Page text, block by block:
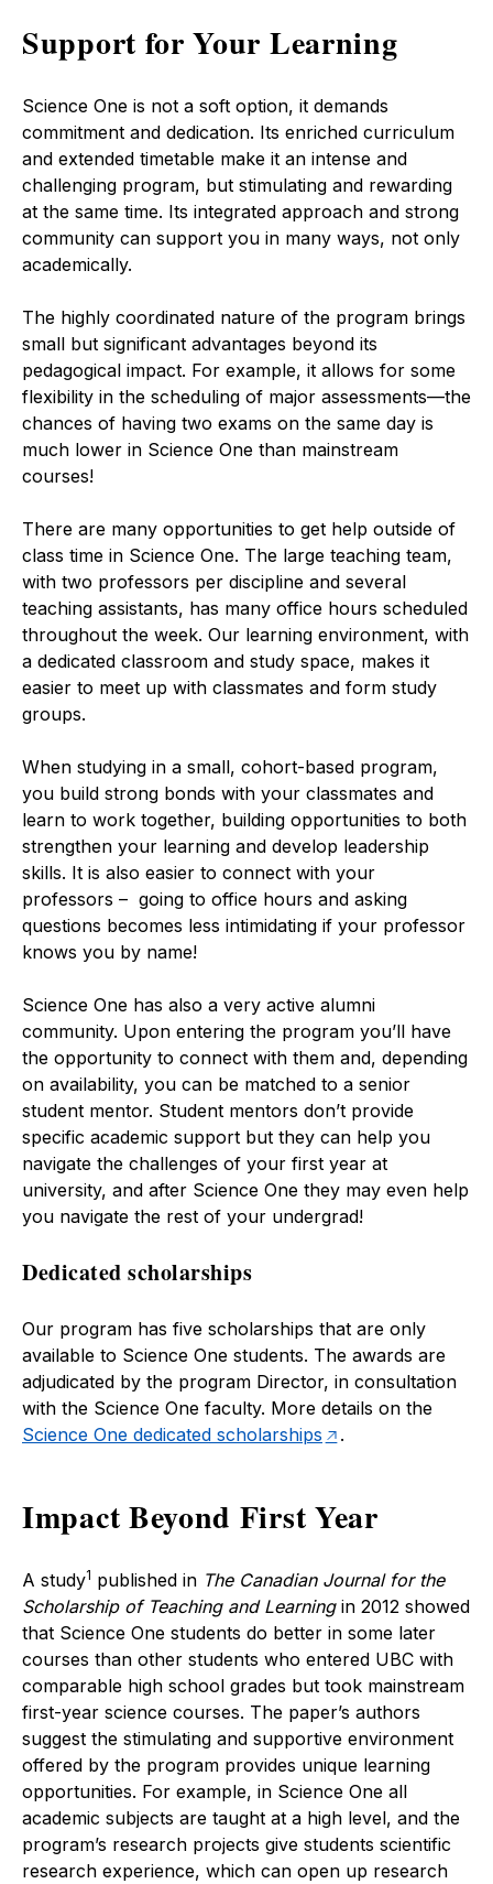
Support for Your Learning
Science One is not a soft option, it demands
commitment and dedication. Its enriched curriculum
and extended timetable make it an intense and
challenging program, but stimulating and rewarding
at the same time. Its integrated approach and strong
community can support you in many ways, not only
academically.
The highly coordinated nature of the program brings
small but significant advantages beyond its
pedagogical impact. For example, it allows for some
flexibility in the scheduling of major assessments—the
chances of having two exams on the same day is
much lower in Science One than mainstream
courses!
There are many opportunities to get help outside of
class time in Science One. The large teaching team,
with two professors per discipline and several
teaching assistants, has many office hours scheduled
throughout the week. Our learning environment, with
a dedicated classroom and study space, makes it
easier to meet up with classmates and form study
groups.
When studying in a small, cohort-based program,
you build strong bonds with your classmates and
learn to work together, building opportunities to both
strengthen your learning and develop leadership
skills. It is also easier to connect with your
professors – going to office hours and asking
questions becomes less intimidating if your professor
knows you by name!
Science One has also a very active alumni
community. Upon entering the program you’ll have
the opportunity to connect with them and, depending
on availability, you can be matched to a senior
student mentor. Student mentors don’t provide
specific academic support but they can help you
navigate the challenges of your first year at
university, and after Science One they may even help
you navigate the rest of your undergrad!
Dedicated scholarships
Our program has five scholarships that are only
available to Science One students. The awards are
adjudicated by the program Director, in consultation
with the Science One faculty. More details on the
Science One dedicated scholarships
.
Impact Beyond First Year
A study1 published in The Canadian Journal for the
Scholarship of Teaching and Learningin 2012 showed
that Science One students do better in some later
courses than other students who entered UBC with
comparable high school grades but took mainstream
first-year science courses. The paper’s authors
suggest the stimulating and supportive environment
offered by the program provides unique learning
opportunities. For example, in Science One all
academic subjects are taught at a high level, and the
program’s research projects give students scientific
research experience, which can open up research